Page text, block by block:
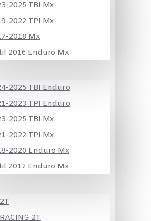
2025 TBI Mx
2022 TPI Mx
2018 Mx
2016 Enduro Mx
2025 TBI Enduro
2023 TPI Enduro
2025 TBI Mx
2022 TPI Mx
2020 Enduro Mx
2017 Enduro Mx
2T